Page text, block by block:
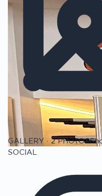
GALLERY · 2 PHOTOS
SOCIAL